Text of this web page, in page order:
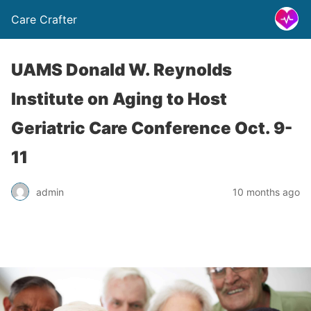
Care Crafter
UAMS Donald W. Reynolds
Institute on Aging to Host
Geriatric Care Conference Oct. 9-
11
admin 10 months ago